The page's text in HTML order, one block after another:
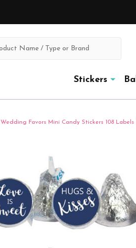
Stickers
Wedding Favors Mini Candy Stickers 108 Labels